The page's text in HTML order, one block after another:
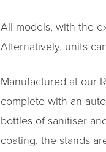
All models, with the
Alternatively, units
Manufactured at our
complete with an
bottles of sanitiser
coating, the stands